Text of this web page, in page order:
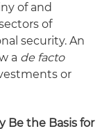
of and
of
security. An
a de facto
or
Be the Basis for